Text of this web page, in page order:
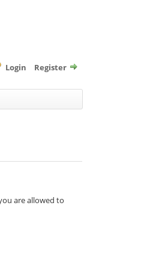
Login Register
are allowed to